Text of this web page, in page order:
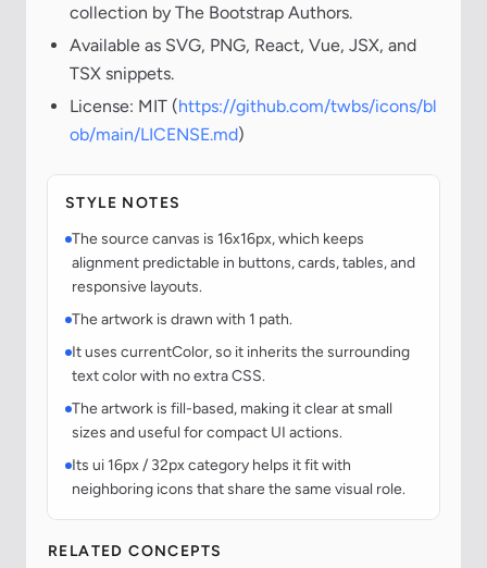
collection by The Bootstrap Authors.
Available as SVG, PNG, React, Vue, JSX, and
TSX snippets.
License: MIT (https://github.com/twbs/icons/bl
ob/main/LICENSE.md)
STYLE NOTES
The source canvas is 16x16px, which keeps
alignment predictable in buttons, cards, tables, and
responsive layouts.
The artwork is drawn with 1 path.
It uses currentColor, so it inherits the surrounding
text color with no extra CSS.
The artwork is fill-based, making it clear at small
sizes and useful for compact UI actions.
Its ui 16px / 32px category helps it fit with
neighboring icons that share the same visual role.
RELATED CONCEPTS